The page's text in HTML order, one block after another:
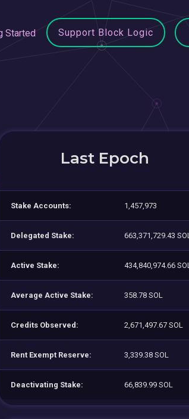
Started Support Block Logic
Last Epoch
Stake Accounts: 1,457,973
Delegated Stake: 663,371,729.43 SOL
Active Stake: 434,840,974.66 SOL
Average Active Stake: 358.78 SOL
Credits Observed: 2,671,497.67 SOL
Rent Exempt Reserve: 3,339.38 SOL
Deactivating Stake: 66,839.99 SOL